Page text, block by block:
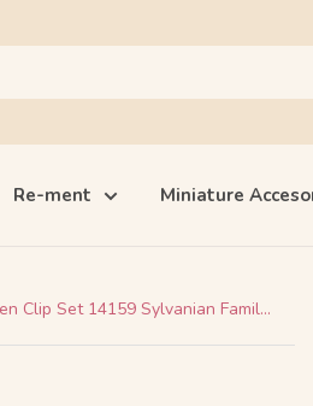
Re-ment Miniature
Clip Set 14159 Sylvanian Famil...